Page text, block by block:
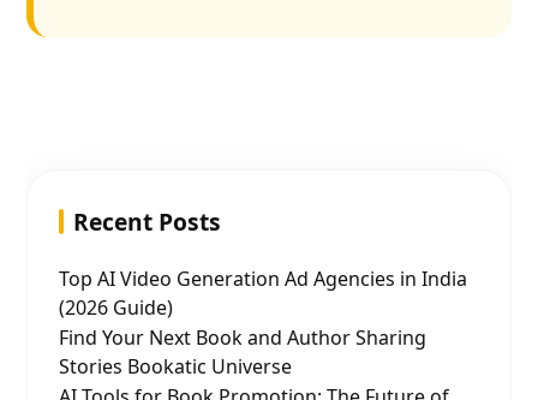
Recent Posts
Top AI Video Generation Ad Agencies in India
(2026 Guide)
Find Your Next Book and Author Sharing
Stories Bookatic Universe